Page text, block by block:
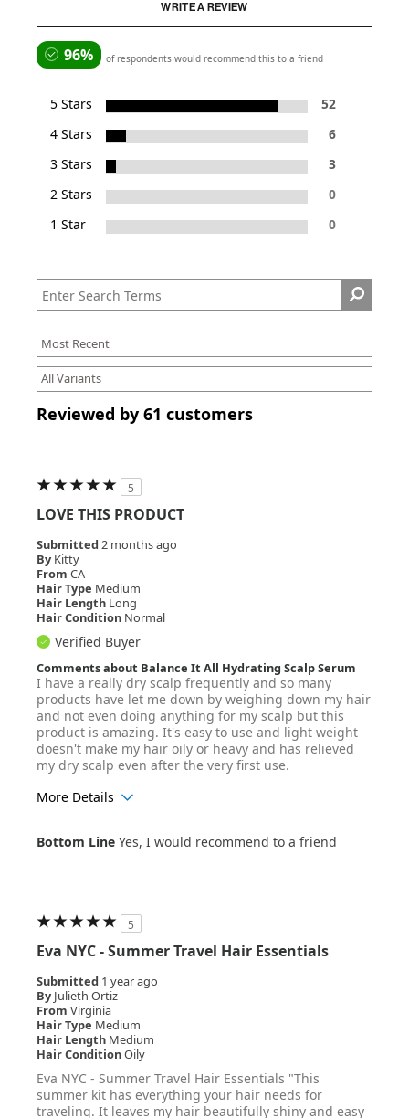
WRITE A REVIEW
96% of respondents would recommend this to a friend
5 Stars
52
4 Stars
6
3 Stars
3
2 Stars
0
1 Star
0
Reviewed by 61 customers
5
LOVE THIS PRODUCT
Submitted 2 months ago
By Kitty
From CA
Hair Type Medium
Hair Length Long
Hair Condition Normal
Verified Buyer
Comments about Balance It All Hydrating Scalp Serum
I have a really dry scalp frequently and so many
products have let me down by weighing down my hair
and not even doing anything for my scalp but this
product is amazing. It's easy to use and light weight
doesn't make my hair oily or heavy and has relieved
my dry scalp even after the very first use.
More Details
Hair Texture
Wavy
Bottom Line Yes, I would recommend to a friend
5
Eva NYC - Summer Travel Hair Essentials
Submitted 1 year ago
By Julieth Ortiz
From Virginia
Hair Type Medium
Hair Length Medium
Hair ConditionOily
Eva NYC - Summer Travel Hair Essentials "This
summer kit has everything your hair needs for
traveling. It leaves my hair beautifully shiny and easy